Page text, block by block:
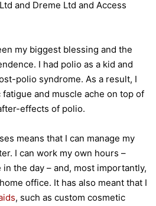
and Dreme Ltd and Access
my biggest blessing and the
I had polio as a kid and
polio syndrome. As a result, I
and muscle ache on top of
effects of polio.
means that I can manage my
I can work my own hours –
the day – and, most importantly,
office. It has also meant that I
, such as custom cosmetic